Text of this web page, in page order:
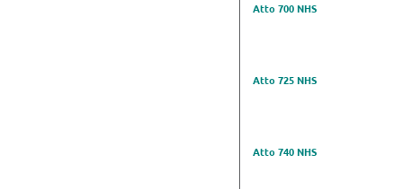
Atto 700 NHS
Atto 725 NHS
Atto 740 NHS